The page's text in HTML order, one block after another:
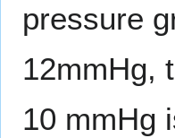
pressure
12mmHg,
10 mmHg